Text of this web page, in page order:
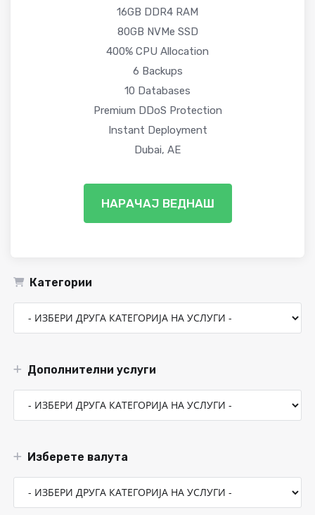
Категории
Дополнителни услуги
Изберете валута
16GB DDR4 RAM
80GB NVMe SSD
400% CPU Allocation
6 Backups
10 Databases
Premium DDoS Protection
Instant Deployment
Dubai, AE
НАРАЧАЈ ВЕДНАШ